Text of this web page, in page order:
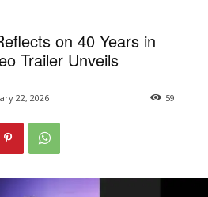
on 40 Years in
Trailer Unveils
22, 2026 59